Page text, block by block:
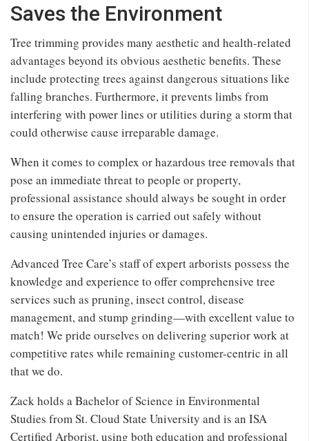
Saves the Environment
Tree trimming provides many aesthetic and health-related
advantages beyond its obvious aesthetic benefits. These
include protecting trees against dangerous situations like
falling branches. Furthermore, it prevents limbs from
interfering with power lines or utilities during a storm that
could otherwise cause irreparable damage.
When it comes to complex or hazardous tree removals that
pose an immediate threat to people or property,
professional assistance should always be sought in order
to ensure the operation is carried out safely without
causing unintended injuries or damages.
Advanced Tree Care’s staff of expert arborists possess the
knowledge and experience to offer comprehensive tree
services such as pruning, insect control, disease
management, and stump grinding—with excellent value to
match! We pride ourselves on delivering superior work at
competitive rates while remaining customer-centric in all
that we do.
Zack holds a Bachelor of Science in Environmental
Studies from St. Cloud State University and is an ISA
Certified Arborist, using both education and professional